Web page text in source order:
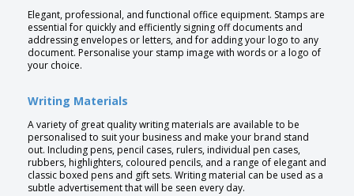
Elegant, professional, and functional office equipment. Stamps are
essential for quickly and efficiently signing off documents and
addressing envelopes or letters, and for adding your logo to any
document. Personalise your stamp image with words or a logo of
your choice.
Writing Materials
A variety of great quality writing materials are available to be
personalised to suit your business and make your brand stand
out. Including pens, pencil cases, rulers, individual pen cases,
rubbers, highlighters, coloured pencils, and a range of elegant and
classic boxed pens and gift sets. Writing material can be used as a
subtle advertisement that will be seen every day.